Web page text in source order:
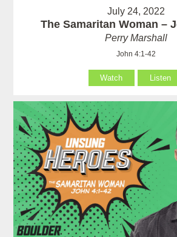
July 24, 2022
The Samaritan Woman –
Perry Marshall
John 4:1-42
Watch Listen